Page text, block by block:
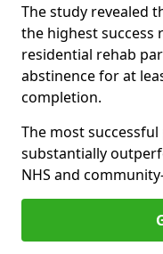
The study revealed
the highest success
residential rehab
abstinence for at
completion.
The most
substantially
NHS and